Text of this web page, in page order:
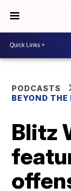
PODCASTS
BEYOND THE
Blitz